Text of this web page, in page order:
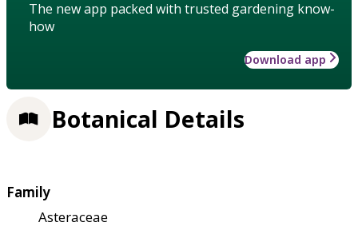
The new app packed with trusted gardening know-
how
Download app
Botanical Details
Family
Asteraceae